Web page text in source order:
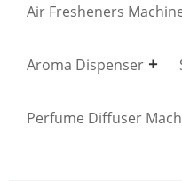
Air Fresheners
Aroma Dispenser
Perfume Diffuser